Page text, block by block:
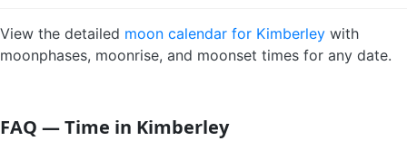
View the detailed moon calendar for Kimberley with
moonphases, moonrise, and moonset times for any date.
FAQ — Time in Kimberley